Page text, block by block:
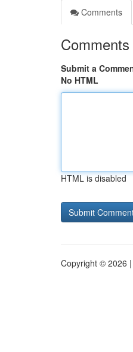
Comments
Comments
Submit a
No HTML
HTML is disabled
Copyright © 2026 |